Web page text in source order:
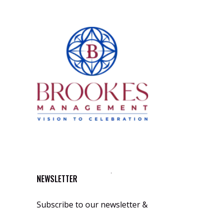
NEWSLETTER
Subscribe to our newsletter &